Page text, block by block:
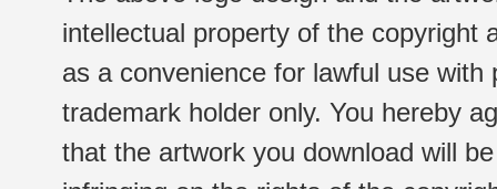
intellectual property of the copyright
as a convenience for lawful use
trademark holder only. You hereby
that the artwork you download will